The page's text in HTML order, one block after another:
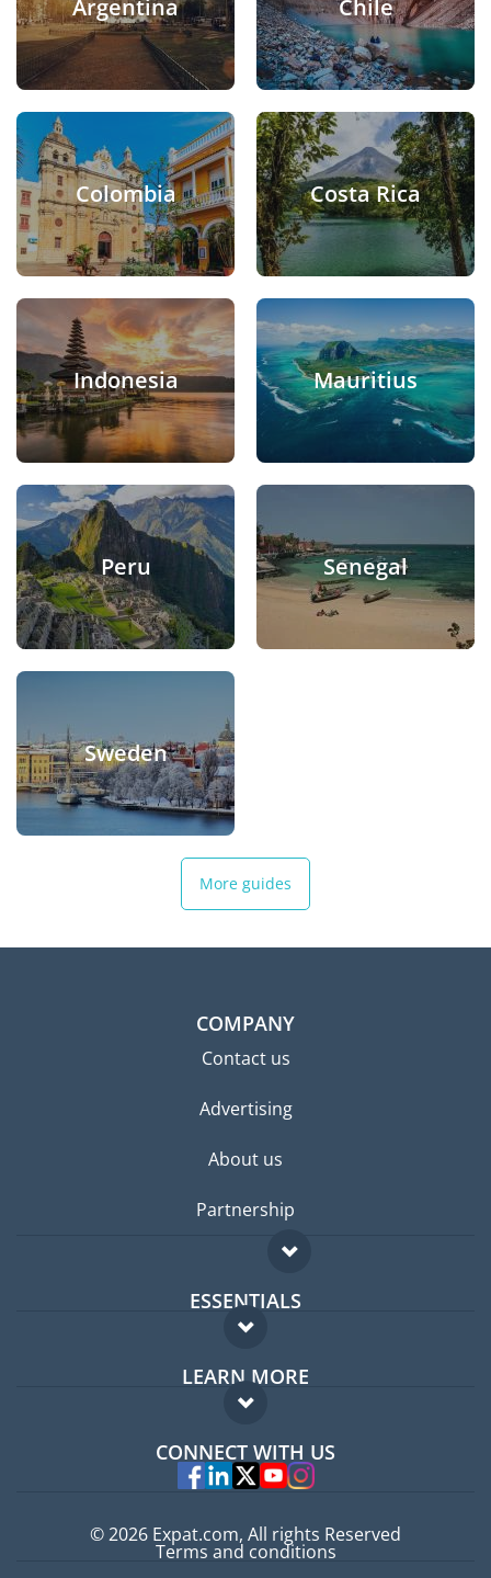
Argentina Chile
Colombia Costa Rica
Indonesia Mauritius
Peru Senegal
Sweden
More guides
COMPANY
Contact us
Advertising
About us
Partnership
ESSENTIALS
Expat forum
Expat guide
LEARN MORE
FAQ
Experts
CONNECT WITH US
© 2026 Expat.com, All rights Reserved
Terms and conditions